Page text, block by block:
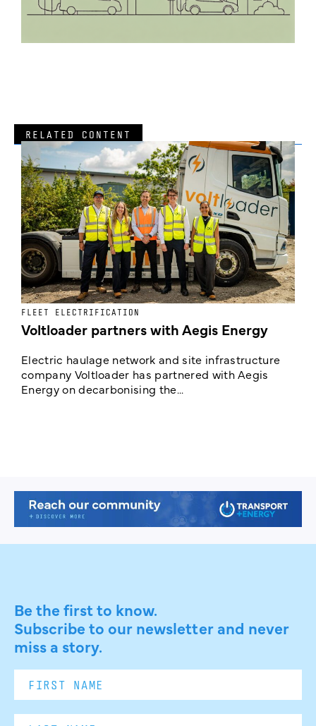
RELATED CONTENT
FLEET ELECTRIFICATION
Voltloader partners with Aegis Energy
Electric haulage network and site infrastructure
company Voltloader has partnered with Aegis
Energy on decarbonising the...
Be the first to know.
Subscribe to our newsletter and never
miss a story.